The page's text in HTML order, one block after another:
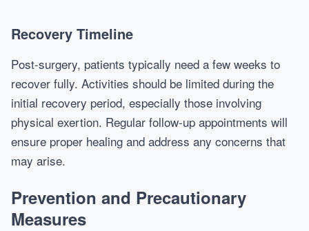
Recovery Timeline
Post-surgery, patients typically need a few weeks to
recover fully. Activities should be limited during the
initial recovery period, especially those involving
physical exertion. Regular follow-up appointments will
ensure proper healing and address any concerns that
may arise.
Prevention and Precautionary
Measures